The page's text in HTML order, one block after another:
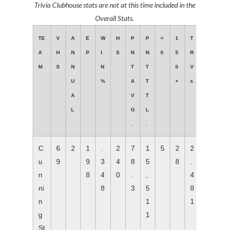
Trivia Clubhouse stats are not at this time included in the
Overall Stats.
TE
A
M
V
H
S
A
N
N
U
A
L
E
P
W
N
%
H
S
P
N
T
A
V
G
.
P
N
T
T
T
L
.
<
0
1
5
0
+
T
R
V
s
C
u
n
ni
n
g
St
6
9
2
1
9
8
.
3
4
8
2
4
0
7
8
.
3
1
5
,
5
1
1
5
2
8
2
.
4
8
1